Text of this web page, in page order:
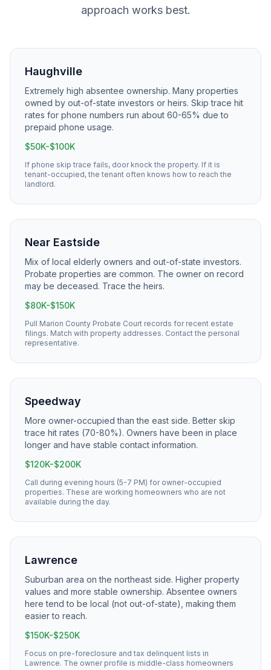
approach works best.
Haughville
Extremely high absentee ownership. Many properties
owned by out-of-state investors or heirs. Skip trace hit
rates for phone numbers run about 60-65% due to
prepaid phone usage.
$50K-$100K
If phone skip trace fails, door knock the property. If it is
tenant-occupied, the tenant often knows how to reach the
landlord.
Near Eastside
Mix of local elderly owners and out-of-state investors.
Probate properties are common. The owner on record
may be deceased. Trace the heirs.
$80K-$150K
Pull Marion County Probate Court records for recent estate
filings. Match with property addresses. Contact the personal
representative.
Speedway
More owner-occupied than the east side. Better skip
trace hit rates (70-80%). Owners have been in place
longer and have stable contact information.
$120K-$200K
Call during evening hours (5-7 PM) for owner-occupied
properties. These are working homeowners who are not
available during the day.
Lawrence
Suburban area on the northeast side. Higher property
values and more stable ownership. Absentee owners
here tend to be local (not out-of-state), making them
easier to reach.
$150K-$250K
Focus on pre-foreclosure and tax delinquent lists in
Lawrence. The owner profile is middle-class homeowners